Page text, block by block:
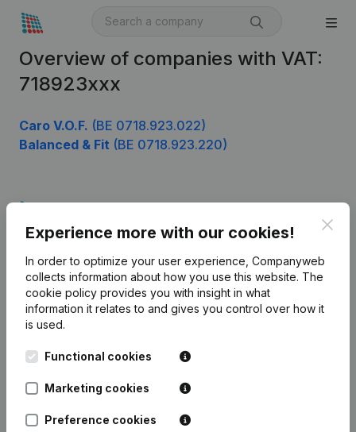
Overview of companies with VAT:
718923xxx
Caro V.O.F. (BE 0718.923.022)
Balanced & Fit (BE 0718.923.220)
Experience more with our cookies!
In order to optimize your user experience, Companyweb
collects information about how you use this website. The
cookie policy provides you with insight in what
information it relates to and gives you control over how it
is used.
Functional cookies
Marketing cookies
Preference cookies
English
Kantorenpark Everest
248D,
Company information
Monitoring
International search